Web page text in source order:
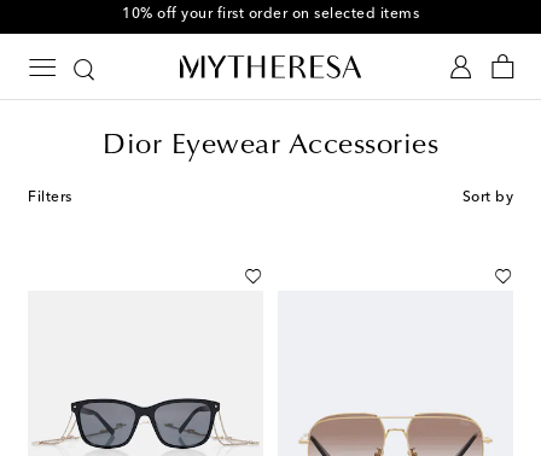
10% off your first order on selected items
Dior Eyewear Accessories
Filters Sort by